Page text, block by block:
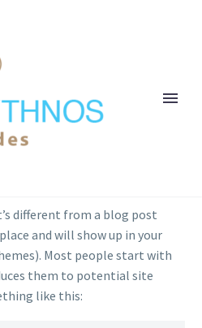
different from a blog post
and will show up in your
Most people start with
them to potential site
like this: